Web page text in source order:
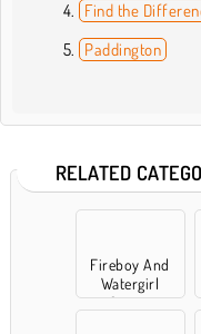
Find the
Paddington
RELATED
Fireboy And
Watergirl
Games